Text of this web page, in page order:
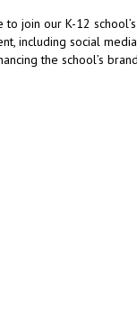
join our K-12
including social
the school’s